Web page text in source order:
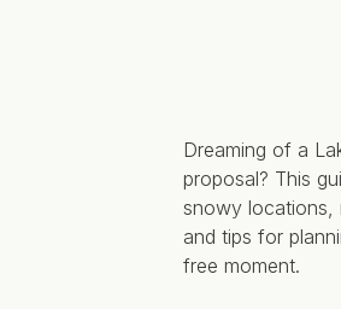
Dreaming of a
proposal? This
snowy locations,
and tips for
free moment.